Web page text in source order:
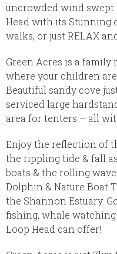
uncrowded wind swept
Head with its Stunning
walks, or just RELAX
Green Acres is a
where your children
Beautiful sandy cove
serviced large
area for tenters – all
Enjoy the reflection of
the rippling tide & fall
boats & the rolling
Dolphin & Nature Boat
the Shannon Estuary.
fishing, whale
Loop Head can offer!